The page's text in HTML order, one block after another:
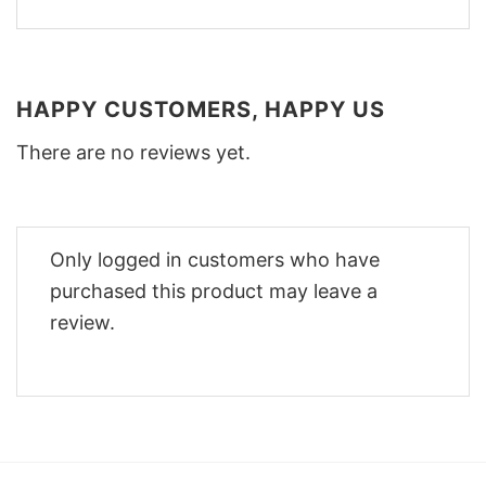
HAPPY CUSTOMERS, HAPPY US
There are no reviews yet.
Only logged in customers who have
purchased this product may leave a
review.